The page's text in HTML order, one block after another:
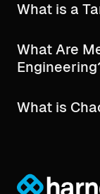
What is a
What Are
What is